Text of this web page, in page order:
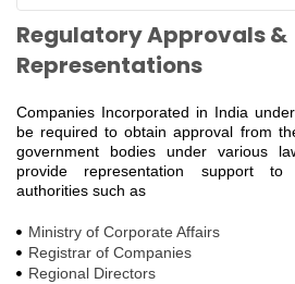
Regulatory Approvals &
Representations
Companies Incorporated in India
be required to obtain approval from
government bodies under various
provide representation support
authorities such as
Ministry of Corporate Affairs
Registrar of Companies
Regional Directors